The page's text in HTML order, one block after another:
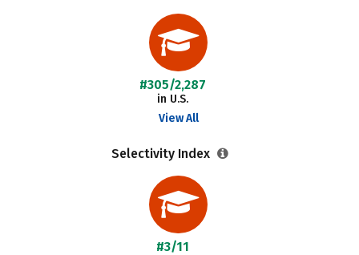
#305/2,287
in U.S.
View All
Selectivity Index
#3/11